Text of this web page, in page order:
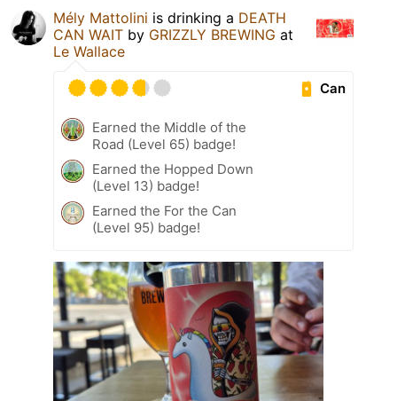
Mély Mattolini is drinking a DEATH
CAN WAIT by GRIZZLY BREWING at
Le Wallace
Can
Earned the Middle of the
Road (Level 65) badge!
Earned the Hopped Down
(Level 13) badge!
Earned the For the Can
(Level 95) badge!